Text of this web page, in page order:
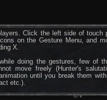
Click the left side of touch
on the Gesture Menu, and
X.
doing the gestures, few of
move freely (Hunter's
until you break them
etc.).